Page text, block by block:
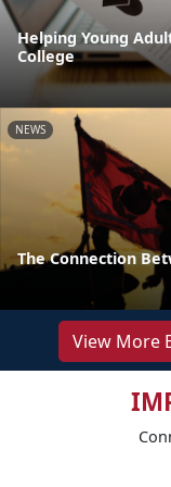
Helping Young
College
NEWS
The Connection
View More